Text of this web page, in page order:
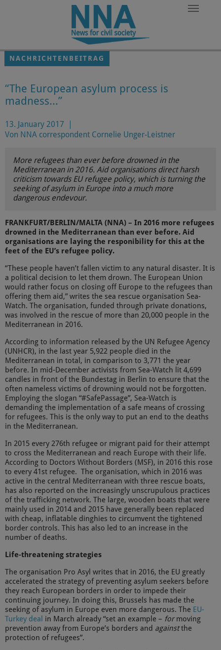
Zum Hauptinhalt springen
NACHRICHTENBEITRAG
“The European asylum process is
madness...”
13. January 2017
Von NNA correspondent Cornelie Unger-Leistner
More refugees than ever before drowned in the
Mediterranean in 2016. Aid organisations direct harsh
criticism towards EU refugee policy, which is turning the
seeking of asylum in Europe into a much more
dangerous endevour.
FRANKFURT/BERLIN/MALTA (NNA) – In 2016 more refugees
drowned in the Mediterranean than ever before. Aid
organisations are laying the responibility for this at the
feet of the EU’s refugee policy.
“These people haven’t fallen victim to any natural disaster. It is
a political decision to let them drown. The European Union
would rather focus on closing off Europe to the refugees than
offering them aid,” writes the sea rescue organisation Sea-
Watch. The organisation, funded through private donations,
was involved in the rescue of more than 20,000 people in the
Mediterranean in 2016.
According to information released by the UN Refugee Agency
(UNHCR), in the last year 5,922 people died in the
Mediterranean in total, in comparison to 3,771 the year
before. In mid-December activists from Sea-Watch lit 4,699
candles in front of the Bundestag in Berlin to ensure that the
often nameless victims of drowning would not be forgotten.
Employing the slogan “#SafePassage”, Sea-Watch is
demanding the implementation of a safe means of crossing
for refugees. This is the only way to put an end to the deaths
in the Mediterranean.
In 2015 every 276th refugee or migrant paid for their attempt
to cross the Mediterranean and reach Europe with their life.
According to Doctors Without Borders (MSF), in 2016 this rose
to every 41st refugee. The organisation, which in 2016 was
active in the central Mediterranean with three rescue boats,
has also reported on the increasingly unscrupulous practices
of the trafficking network. The large, wooden boats that were
mainly used in 2014 and 2015 have generally been replaced
with cheap, inflatable dinghies to circumvent the tightened
border controls. This has also led to an increase in the
number of deaths.
Life-threatening strategies
The organisation Pro Asyl writes that in 2016, the EU greatly
accelerated the strategy of preventing asylum seekers before
they reach European borders in order to impede their
continuing journey. In doing this, Brussels has made the
seeking of asylum in Europe even more dangerous. The EU-
Turkey deal in March already “set an example – formoving
prevention away from Europe’s borders and againstthe
protection of refugees”.